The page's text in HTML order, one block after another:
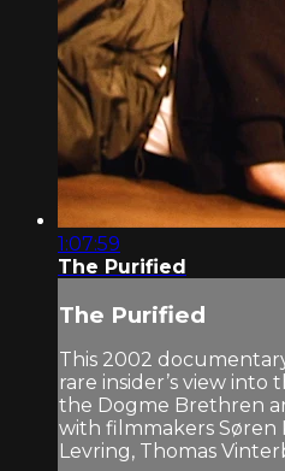
1:07:59
The Purified
The Purified
This 2002
rare insider’s view
the Dogme Brethren
with filmmakers Søren
Levring, Thomas